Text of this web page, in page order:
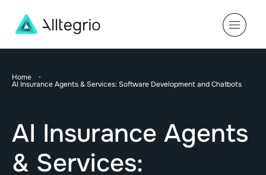
Main
Home •
AI Insurance Agents & Services: Software Development and Chatbots
AI Insurance Agents
& Services: